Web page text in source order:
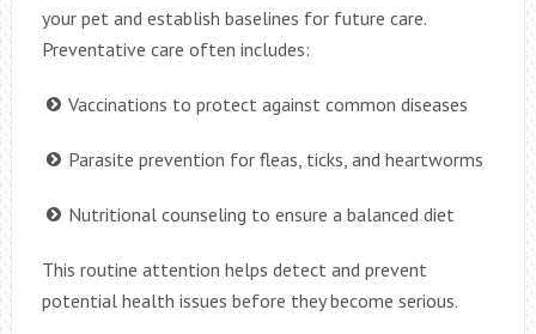
your pet and establish baselines for future care.
Preventative care often includes:
Vaccinations to protect against common diseases
Parasite prevention for fleas, ticks, and heartworms
Nutritional counseling to ensure a balanced diet
This routine attention helps detect and prevent
potential health issues before they become serious.